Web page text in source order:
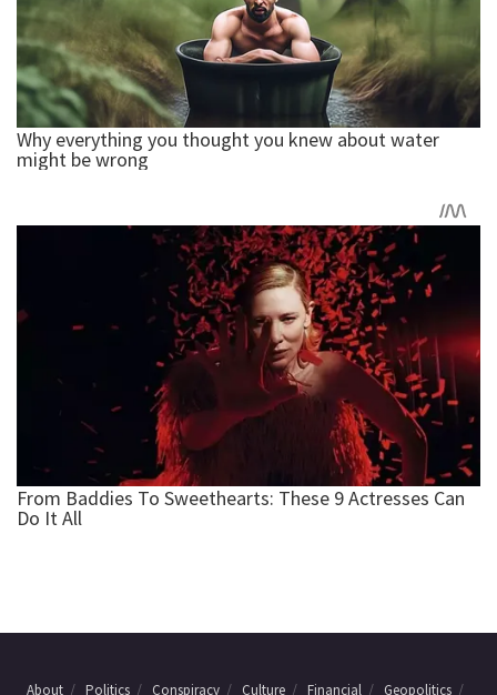
About Politics Conspiracy Culture Financial Geopolitics